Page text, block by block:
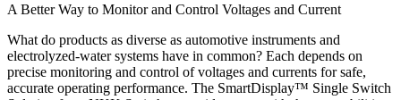
A Better Way to Monitor and Control Voltages and Current
What do products as diverse as automotive instruments and
electrolyzed-water systems have in common? Each depends on
precise monitoring and control of voltages and currents for safe,
accurate operating performance. The SmartDisplay™ Single Switch